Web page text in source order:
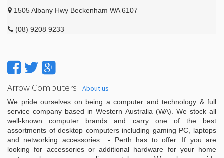
1505 Albany Hwy Beckenham WA 6107
(08) 9208 9233
Arrow Computers -About us
We pride ourselves on being a computer and technology & full
service company based in Western Australia (WA). We stock all
well-known computer brands and carry one of the best
assortments of desktop computers including gaming PC, laptops
and networking accessories - Perth has to offer. If you are
looking for accessories or additional hardware for your home